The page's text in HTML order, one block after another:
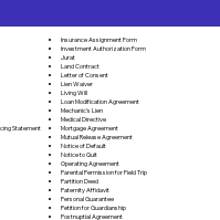
Statement
Insurance Assignment Form
Investment Authorization Form
Jurat
Land Contract
Letter of Consent
Lien Waiver
Living Will
Loan Modification Agreement
Mechanic's Lien
Medical Directive
Mortgage Agreement
Mutual Release Agreement
Notice of Default
Notice to Quit
Operating Agreement
Parental Permission for Field Trip
Partition Deed
Paternity Affidavit
Personal Guarantee
Petition for Guardianship
Postnuptial Agreement